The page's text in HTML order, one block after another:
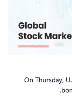
On Thursday,